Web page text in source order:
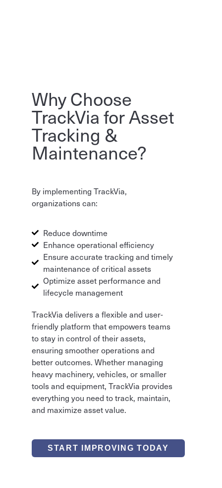
Why Choose
TrackVia for Asset
Tracking &
Maintenance?
By implementing TrackVia,
organizations can:
Reduce downtime
Enhance operational efficiency
Ensure accurate tracking and timely
maintenance of critical assets
Optimize asset performance and
lifecycle management
TrackVia delivers a flexible and user-
friendly platform that empowers teams
to stay in control of their assets,
ensuring smoother operations and
better outcomes. Whether managing
heavy machinery, vehicles, or smaller
tools and equipment, TrackVia provides
everything you need to track, maintain,
and maximize asset value.
START IMPROVING TODAY